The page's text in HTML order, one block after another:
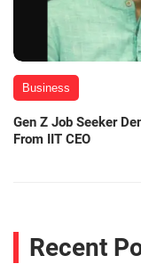
Business
Gen Z Job Seeker
From IIT CEO
Recent